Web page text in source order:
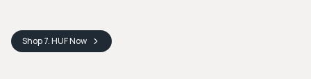
Shop7. HUFNow